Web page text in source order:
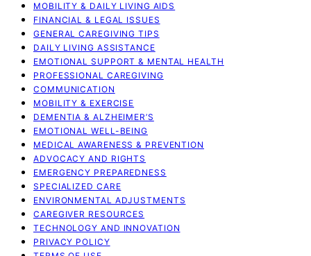
MOBILITY & DAILY LIVING AIDS
FINANCIAL & LEGAL ISSUES
GENERAL CAREGIVING TIPS
DAILY LIVING ASSISTANCE
EMOTIONAL SUPPORT & MENTAL HEALTH
PROFESSIONAL CAREGIVING
COMMUNICATION
MOBILITY & EXERCISE
DEMENTIA & ALZHEIMER’S
EMOTIONAL WELL-BEING
MEDICAL AWARENESS & PREVENTION
ADVOCACY AND RIGHTS
EMERGENCY PREPAREDNESS
SPECIALIZED CARE
ENVIRONMENTAL ADJUSTMENTS
CAREGIVER RESOURCES
TECHNOLOGY AND INNOVATION
PRIVACY POLICY